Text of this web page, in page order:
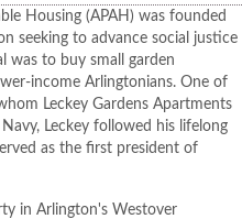
Housing (APAH) was founded
seeking to advance social justice
was to buy small garden
income Arlingtonians. One of
Leckey Gardens Apartments
Leckey followed his lifelong
as the first president of
in Arlington's Westover